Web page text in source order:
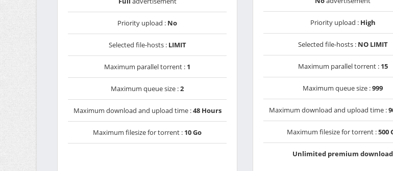
Priority upload : No
Selected file-hosts : LIMIT
Maximum parallel torrent : 1
Maximum queue size :2
Maximum download and upload time :48 Hours
Maximum filesize for torrent : 10 Go
Priority upload : High
Selected file-hosts : NO LIMIT
Maximum parallel torrent : 15
Maximum queue size :999
Maximum download and upload time :
Maximum filesize for torrent :500
Unlimited premium download